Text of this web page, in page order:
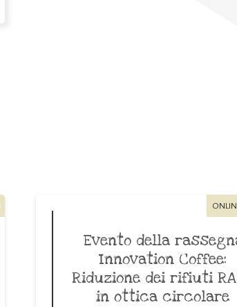
Evento della
Innovation Coffee:
Riduzione dei rifiuti
in ottica circolare